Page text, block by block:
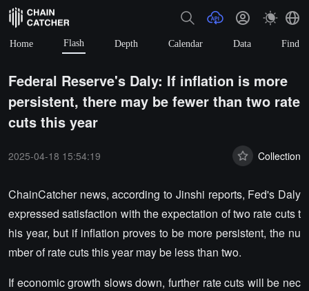
Home Flash Depth Calendar Data Find
Federal Reserve's Daly: If inflation is more
persistent, there may be fewer than two rate
cuts this year
2025-04-18 15:54:19 Collection
ChainCatcher news, according to Jinshi reports, Fed's Daly
expressed satisfaction with the expectation of two rate cuts t
his year, but if inflation proves to be more persistent, the nu
mber of rate cuts this year may be less than two.
If economic growth slows down, further rate cuts will be nec